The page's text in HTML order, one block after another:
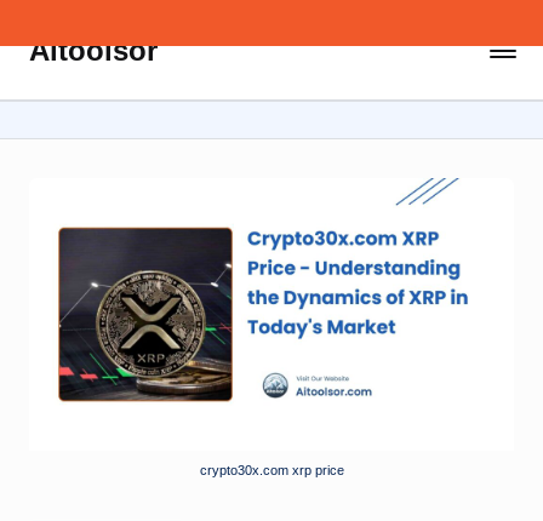
Skip
content
Aitoolsor
about
crypto30x.com xrp price